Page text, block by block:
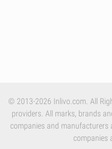
© 2013-2026 Inlivo.com. All
providers. All marks, brands
companies and
companies